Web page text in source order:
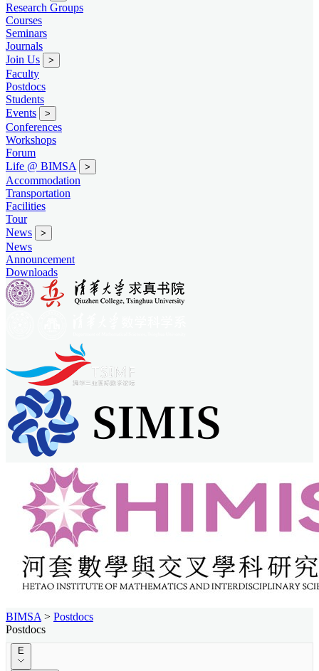
Research Groups
Courses
Seminars
Journals
Join Us
>
Faculty
Postdocs
Students
Events
>
Conferences
Workshops
Forum
Life @ BIMSA
>
Accommodation
Transportation
Facilities
Tour
News
>
News
Announcement
Downloads
BIMSA > Postdocs
Postdocs
E